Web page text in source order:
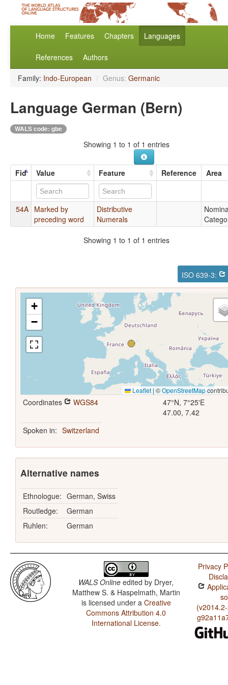
Home Features Chapters Languages
References Authors
Family: Indo-European / Genus: Germanic
Language German (Bern)
WALS code: gbe
Showing 1 to 1 of 1 entries
Fid Value Feature Reference Area
54A Marked by
preceding word
Distributive
Numerals
Showing 1 to 1 of 1 entries
ISO 639-3:
+
−
Leaflet | ©OpenStreetMap
Coordinates WGS84
47°N, 7°25'E
47.00, 7.42
Spoken in: Switzerland
Alternative names
Ethnologue: German, Swiss
Routledge:
German
Ruhlen:
German
WALS Online edited by Dryer,
Matthew S. & Haspelmath, Martin
is licensed under a Creative
Commons Attribution 4.0
International License.
Privacy